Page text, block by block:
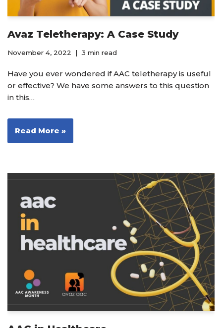
Avaz Teletherapy: A Case Study
November 4, 2022 3 min read
Have you ever wondered if AAC teletherapy is useful
or effective? We have some answers to this question
in this…
Read More »